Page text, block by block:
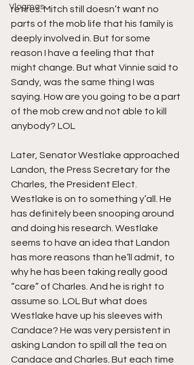
Vlogmas
retires. Mitch still doesn’t want no
parts of the mob life that his family is
deeply involved in. But for some
reason I have a feeling that that
might change. But what Vinnie said to
Sandy, was the same thing I was
saying. How are you going to be a part
of the mob crew and not able to kill
anybody? LOL
Later, Senator Westlake approached
Landon, the Press Secretary for the
Charles, the President Elect.
Westlake is on to something y’all. He
has definitely been snooping around
and doing his research. Westlake
seems to have an idea that Landon
has more reasons than he’ll admit, to
why he has been taking really good
“care” of Charles. And he is right to
assume so. LOL But what does
Westlake have up his sleeves with
Candace? He was very persistent in
asking Landon to spill all the tea on
Candace and Charles. But each time